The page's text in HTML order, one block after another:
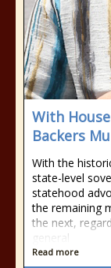
With
Backers
With the
state-level
statehood
the remaining
the next,
general
Read more